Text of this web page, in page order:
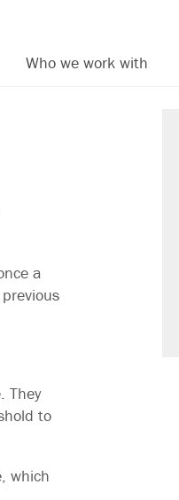
Who we work with
a
They
to
which